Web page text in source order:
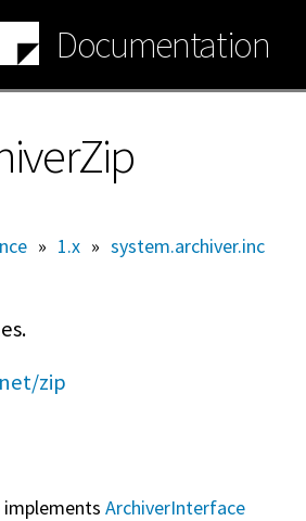
Documentation
» 1.x » system.archiver.inc
zip
implements ArchiverInterface